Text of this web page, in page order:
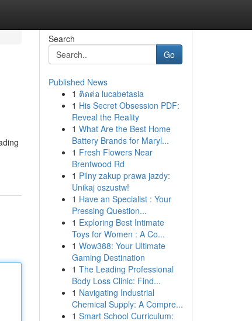
Search
Go
Published News
1 ติดต่อ lucabetasia
1 His Secret Obsession PDF:
Reveal the Reality
1 What Are the Best Home
Battery Brands for Maryl...
1 Fresh Flowers Near
Brentwood Rd
1 Pilny zakup prawa jazdy:
Unikaj oszustw!
1 Have an Specialist : Your
Pressing Question...
1 Exploring Best Intimate
Toys for Women : A Co...
1 Wow388: Your Ultimate
Gaming Destination
1 The Leading Professional
Body Loss Clinic: Find...
1 Navigating Industrial
Chemical Supply: A Compre...
1 Smart School Curriculum: